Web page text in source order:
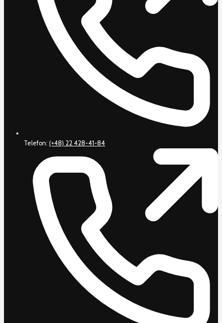
Telefon: (+48) 22 428-41-84